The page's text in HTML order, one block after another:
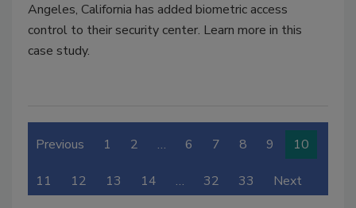
Angeles, California has added biometric access
control to their security center. Learn more in this
case study.
Previous 1 2 … 6 7 8 9 10
11 12 13 14 … 32 33 Next